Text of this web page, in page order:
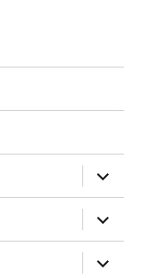
expand
child
menu
expand
child
menu
expand
child